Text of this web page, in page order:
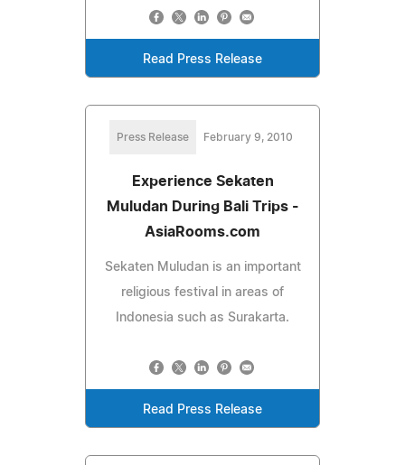
Read Press Release
Press Release February 9, 2010
Experience Sekaten
Muludan During Bali Trips -
AsiaRooms.com
Sekaten Muludan is an important
religious festival in areas of
Indonesia such as Surakarta.
Read Press Release